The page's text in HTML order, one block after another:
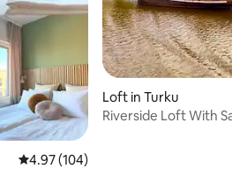
4.97 out of 5 average rating, 104
4.97 (104)
Loft in Turku
Riverside Loft With